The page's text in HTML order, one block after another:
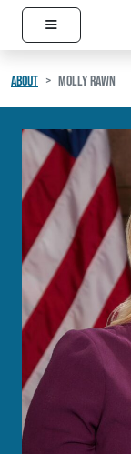
Skip to content
Main Navigation
≡
ABOUT MOLLY RAWN